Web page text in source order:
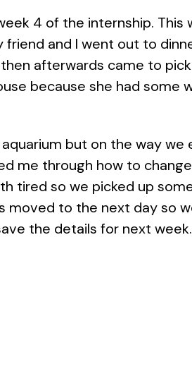
4 of the internship.
friend and I went out to
afterwards came to
because she had some
but on the way
me through how to
tired so we picked up
to the next day so
the details for next week.